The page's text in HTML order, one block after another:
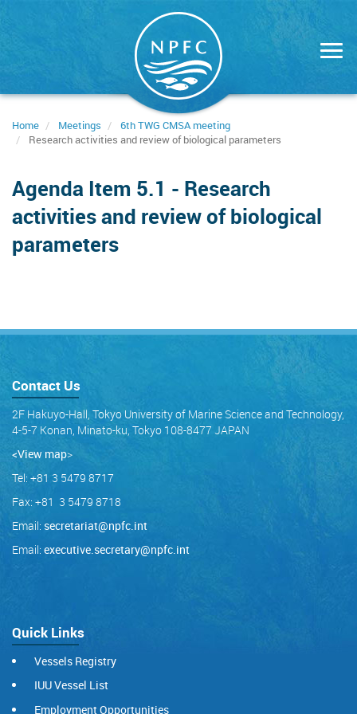
Home Meetings
6th TWG CMSA meeting
Research activities and review of biological parameters
Agenda Item 5.1 - Research
activities and review of biological
parameters
Contact Us
2F Hakuyo-Hall, Tokyo University of Marine Science and Technology,
4-5-7 Konan, Minato-ku, Tokyo 108-8477 JAPAN
<View map>
Tel: +81 3 5479 8717
Fax: +81 3 5479 8718
Email: secretariat@npfc.int
Email: executive.secretary@npfc.int
Quick Links
Vessels Registry
IUU Vessel List
Employment Opportunities